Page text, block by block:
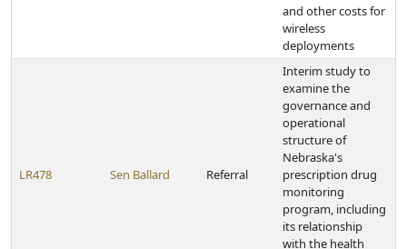
and other costs for
wireless
deployments
LR478 Sen Ballard Referral
Interim study to
examine the
governance and
operational
structure of
Nebraska's
prescription drug
monitoring
program, including
its relationship
with the health